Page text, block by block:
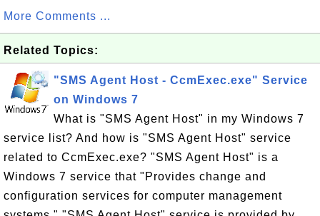
More Comments ...
Related Topics:
"SMS Agent Host - CcmExec.exe" Service
on Windows 7
What is "SMS Agent Host" in my Windows 7
service list? And how is "SMS Agent Host" service
related to CcmExec.exe? "SMS Agent Host" is a
Windows 7 service that "Provides change and
configuration services for computer management